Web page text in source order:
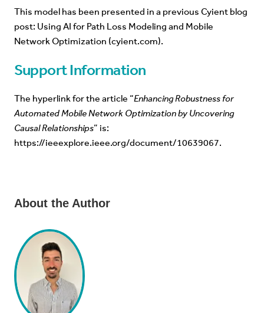
This model has been presented in a previous Cyient blog
post: Using AI for Path Loss Modeling and Mobile
Network Optimization (cyient.com).
Support Information
The hyperlink for the article “Enhancing Robustness for
Automated Mobile Network Optimization by Uncovering
Causal Relationships” is:
https://ieeexplore.ieee.org/document/10639067.
About the Author